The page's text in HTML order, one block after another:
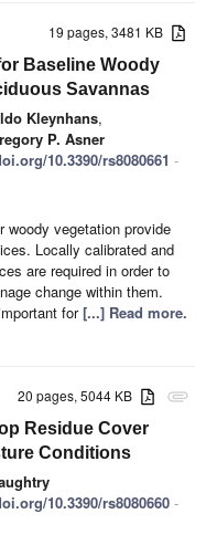
19 pages, 3481 KB
Baseline Woody
Savannas
Kleynhans,
P. Asner
10.3390/rs8080661 -
woody vegetation provide
Locally calibrated and
are required in order to
change within them.
for[...] Read more.
attachment
20 pages, 5044 KB
Residue Cover
Conditions
10.3390/rs8080660 -